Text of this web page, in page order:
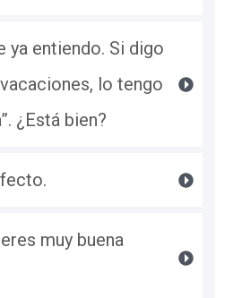
ya entiendo. Si digo
lo tengo
¿Está bien?
muy buena